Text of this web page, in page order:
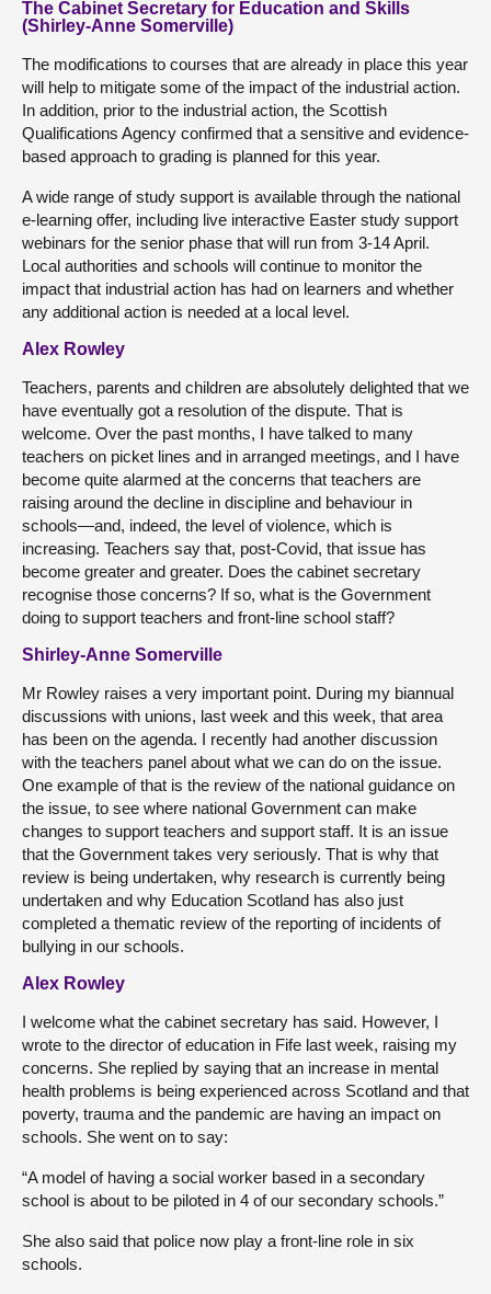
The Cabinet Secretary for Education and Skills
(Shirley-Anne Somerville)
The modifications to courses that are already in place this year
will help to mitigate some of the impact of the industrial action.
In addition, prior to the industrial action, the Scottish
Qualifications Agency confirmed that a sensitive and evidence-
based approach to grading is planned for this year.
A wide range of study support is available through the national
e-learning offer, including live interactive Easter study support
webinars for the senior phase that will run from 3-14 April.
Local authorities and schools will continue to monitor the
impact that industrial action has had on learners and whether
any additional action is needed at a local level.
Alex Rowley
Teachers, parents and children are absolutely delighted that we
have eventually got a resolution of the dispute. That is
welcome. Over the past months, I have talked to many
teachers on picket lines and in arranged meetings, and I have
become quite alarmed at the concerns that teachers are
raising around the decline in discipline and behaviour in
schools—and, indeed, the level of violence, which is
increasing. Teachers say that, post-Covid, that issue has
become greater and greater. Does the cabinet secretary
recognise those concerns? If so, what is the Government
doing to support teachers and front-line school staff?
Shirley-Anne Somerville
Mr Rowley raises a very important point. During my biannual
discussions with unions, last week and this week, that area
has been on the agenda. I recently had another discussion
with the teachers panel about what we can do on the issue.
One example of that is the review of the national guidance on
the issue, to see where national Government can make
changes to support teachers and support staff. It is an issue
that the Government takes very seriously. That is why that
review is being undertaken, why research is currently being
undertaken and why Education Scotland has also just
completed a thematic review of the reporting of incidents of
bullying in our schools.
Alex Rowley
I welcome what the cabinet secretary has said. However, I
wrote to the director of education in Fife last week, raising my
concerns. She replied by saying that an increase in mental
health problems is being experienced across Scotland and that
poverty, trauma and the pandemic are having an impact on
schools. She went on to say:
“A model of having a social worker based in a secondary
school is about to be piloted in 4 of our secondary schools.”
She also said that police now play a front-line role in six
schools.